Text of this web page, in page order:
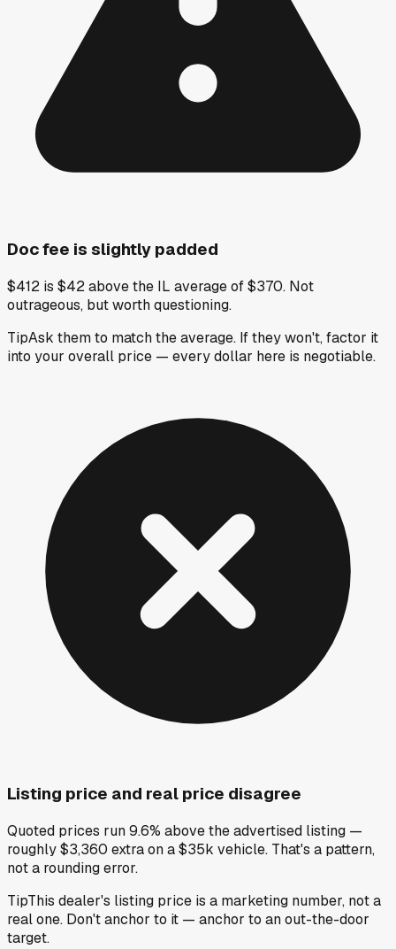
Doc fee is slightly padded
$412 is $42 above the IL average of $370. Not
outrageous, but worth questioning.
TipAsk them to match the average. If they won't, factor it
into your overall price — every dollar here is negotiable.
Listing price and real price disagree
Quoted prices run 9.6% above the advertised listing —
roughly $3,360 extra on a $35k vehicle. That's a pattern,
not a rounding error.
TipThis dealer's listing price is a marketing number, not a
real one. Don't anchor to it — anchor to an out-the-door
target.